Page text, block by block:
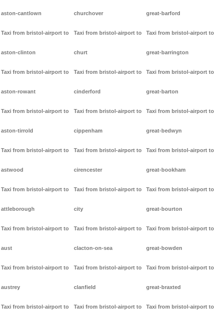
aston-cantlown
Taxi from bristol-airport to
aston-clinton
Taxi from bristol-airport to
aston-rowant
Taxi from bristol-airport to
aston-tirrold
Taxi from bristol-airport to
astwood
Taxi from bristol-airport to
attleborough
Taxi from bristol-airport to
aust
Taxi from bristol-airport to
austrey
Taxi from bristol-airport to
churchover
Taxi from bristol-airport to
churt
Taxi from bristol-airport to
cinderford
Taxi from bristol-airport to
cippenham
Taxi from bristol-airport to
cirencester
Taxi from bristol-airport to
city
Taxi from bristol-airport to
clacton-on-sea
Taxi from bristol-airport to
clanfield
Taxi from bristol-airport to
great-barford
Taxi from bristol-airport to
great-barrington
Taxi from bristol-airport to
great-barton
Taxi from bristol-airport to
great-bedwyn
Taxi from bristol-airport to
great-bookham
Taxi from bristol-airport to
great-bourton
Taxi from bristol-airport to
great-bowden
Taxi from bristol-airport to
great-braxted
Taxi from bristol-airport to